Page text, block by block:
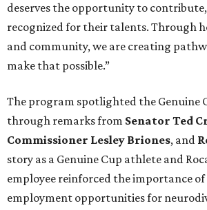
deserves the opportunity to contribute,
recognized for their talents. Through
and community, we are creating
make that possible.”
The program spotlighted the Genuine
through remarks from Senator Ted
Commissioner Lesley Briones, and
story as a Genuine Cup athlete and
employee reinforced the importance
employment opportunities for